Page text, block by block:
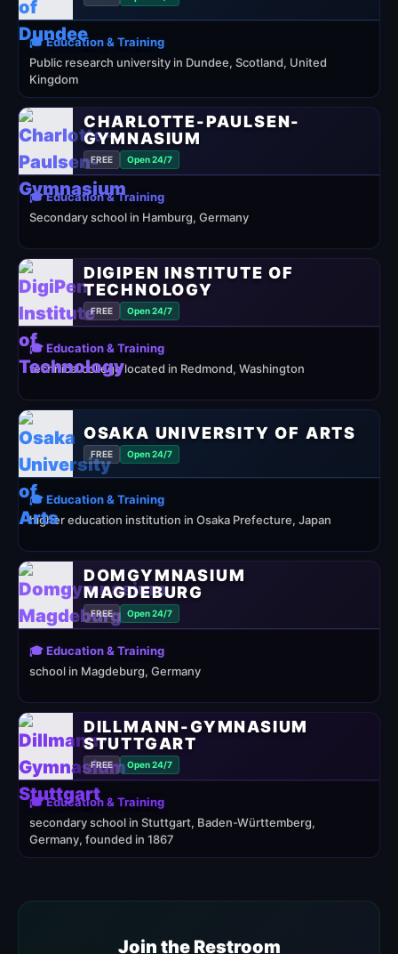
🎓 Education & Training
Public research university in Dundee, Scotland, United
Kingdom
CHARLOTTE-PAULSEN-
GYMNASIUM
FREE Open 24/7
🎓 Education & Training
Secondary school in Hamburg, Germany
DIGIPEN INSTITUTE OF
TECHNOLOGY
FREE Open 24/7
🎓 Education & Training
technical college located in Redmond, Washington
OSAKA UNIVERSITY OF ARTS
FREE Open 24/7
🎓 Education & Training
higher education institution in Osaka Prefecture, Japan
DOMGYMNASIUM
MAGDEBURG
FREE Open 24/7
🎓 Education & Training
school in Magdeburg, Germany
DILLMANN-GYMNASIUM
STUTTGART
FREE Open 24/7
🎓 Education & Training
secondary school in Stuttgart, Baden-Württemberg,
Germany, founded in 1867
Join the Restroom